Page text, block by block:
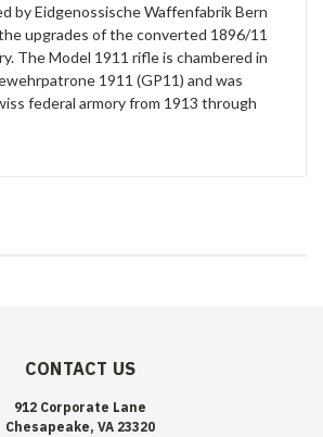
by Eidgenossische Waffenfabrik Bern
upgrades of the converted 1896/11
The Model 1911 rifle is chambered in
1911 (GP11) and was
federal armory from 1913 through
CONTACT US
912 Corporate Lane
Chesapeake, VA 23320